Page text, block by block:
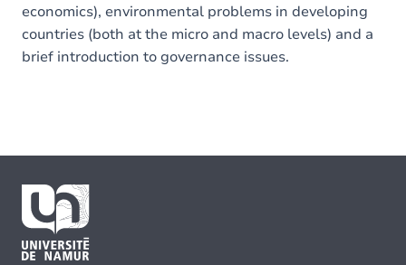
economics), environmental problems in developing
countries (both at the micro and macro levels) and a
brief introduction to governance issues.